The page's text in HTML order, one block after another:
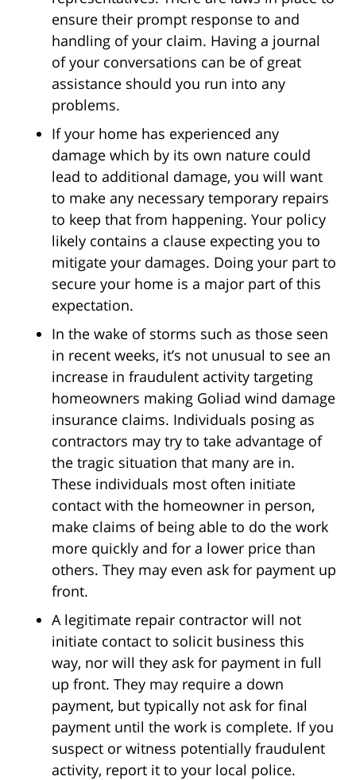
ensure their prompt response to and
handling of your claim. Having a journal
of your conversations can be of great
assistance should you run into any
problems.
If your home has experienced any
damage which by its own nature could
lead to additional damage, you will want
to make any necessary temporary repairs
to keep that from happening. Your policy
likely contains a clause expecting you to
mitigate your damages. Doing your part to
secure your home is a major part of this
expectation.
In the wake of storms such as those seen
in recent weeks, it’s not unusual to see an
increase in fraudulent activity targeting
homeowners making Goliad wind damage
insurance claims. Individuals posing as
contractors may try to take advantage of
the tragic situation that many are in.
These individuals most often initiate
contact with the homeowner in person,
make claims of being able to do the work
more quickly and for a lower price than
others. They may even ask for payment up
front.
A legitimate repair contractor will not
initiate contact to solicit business this
way, nor will they ask for payment in full
up front. They may require a down
payment, but typically not ask for final
payment until the work is complete. If you
suspect or witness potentially fraudulent
activity, report it to your local police.